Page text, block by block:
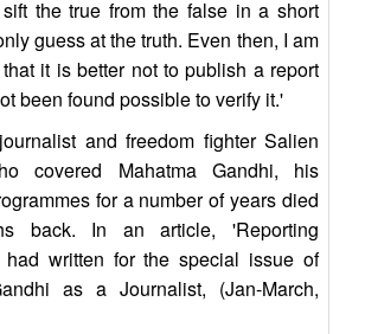
the true from the false in a short
guess at the truth. Even then, I am
it is better not to publish a report
been found possible to verify it.'
and freedom fighter Salien
covered Mahatma Gandhi, his
for a number of years died
back. In an article, 'Reporting
had written for the special issue of
as a Journalist, (Jan-March,